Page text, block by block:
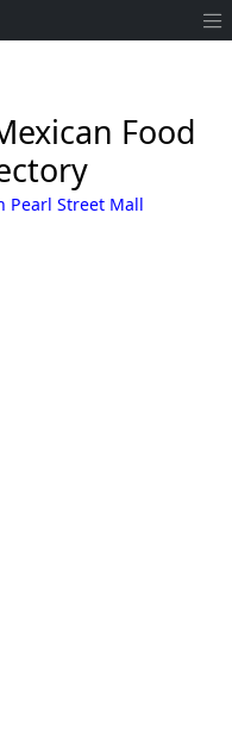
Food
Pearl Street Mall